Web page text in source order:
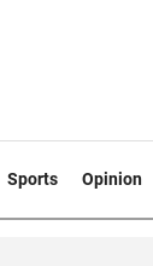
Sports Opinion